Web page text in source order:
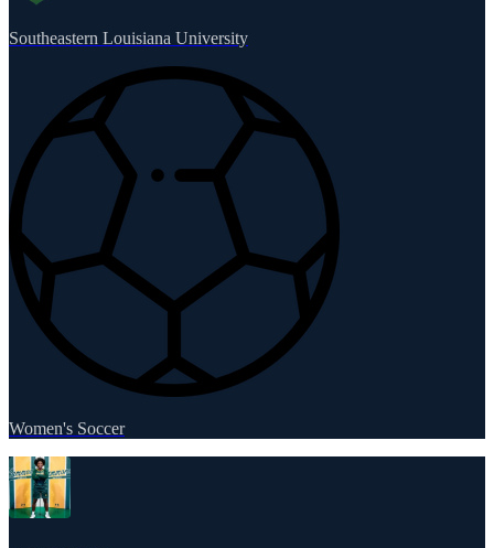
Southeastern Louisiana University
Women's Soccer